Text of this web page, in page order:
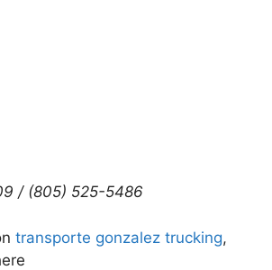
/ (805) 525-5486
transporte gonzalez trucking,